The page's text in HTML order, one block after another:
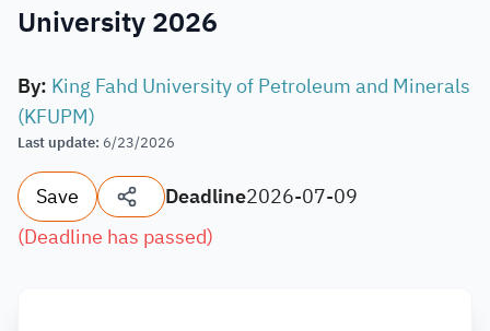
University 2026
By: King Fahd University of Petroleum and Minerals
(KFUPM)
Last update: 6/23/2026
Save Deadline2026-07-09
(Deadline has passed)